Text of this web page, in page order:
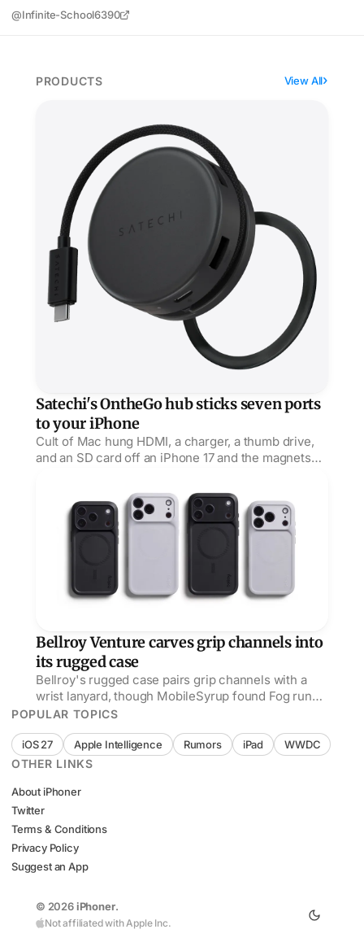
@Infinite-School6390
PRODUCTS View All
Satechi's OntheGo hub sticks seven ports
to your iPhone
Cult of Mac hung HDMI, a charger, a thumb drive,
and an SD card off an iPhone 17 and the magnets
Bellroy Venture carves grip channels into
its rugged case
Bellroy's rugged case pairs grip channels with a
wrist lanyard, though MobileSyrup found Fog runs
bluer and matches silver or blue iPhones better.
POPULAR TOPICS
iOS 27 Apple Intelligence Rumors iPad WWDC
OTHER LINKS
About iPhoner
Twitter
Terms & Conditions
Privacy Policy
Suggest an App
© 2026iPhoner.
Not affiliated with Apple Inc.